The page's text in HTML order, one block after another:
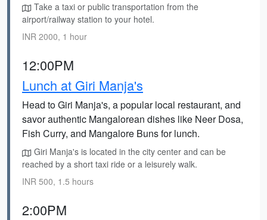
Take a taxi or public transportation from the
airport/railway station to your hotel.
INR 2000, 1 hour
12:00PM
Lunch at Giri Manja's
Head to Giri Manja's, a popular local restaurant, and
savor authentic Mangalorean dishes like Neer Dosa,
Fish Curry, and Mangalore Buns for lunch.
Giri Manja's is located in the city center and can be
reached by a short taxi ride or a leisurely walk.
INR 500, 1.5 hours
2:00PM